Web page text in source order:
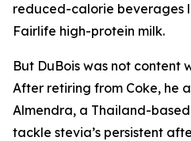
reduced-calorie beverages
Fairlife high-protein milk.
But DuBois was not content
After retiring from Coke, he
Almendra, a Thailand-
tackle stevia’s persistent